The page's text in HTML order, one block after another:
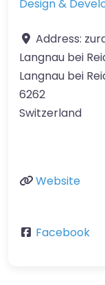
Design &
Address:
Langnau bei
Langnau bei
6262
Switzerland
Website
Facebook